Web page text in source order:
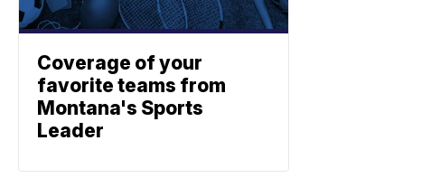
Coverage of your
favorite teams from
Montana's Sports
Leader